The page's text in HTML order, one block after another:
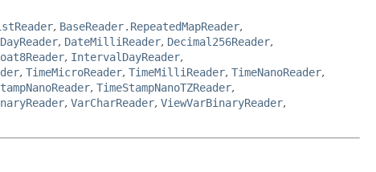
, BaseReader.RepeatedMapReader,
, DateMilliReader, Decimal256Reader,
, IntervalDayReader,
, TimeMicroReader, TimeMilliReader, TimeNanoReader,
, TimeStampNanoTZReader,
, VarCharReader, ViewVarBinaryReader,